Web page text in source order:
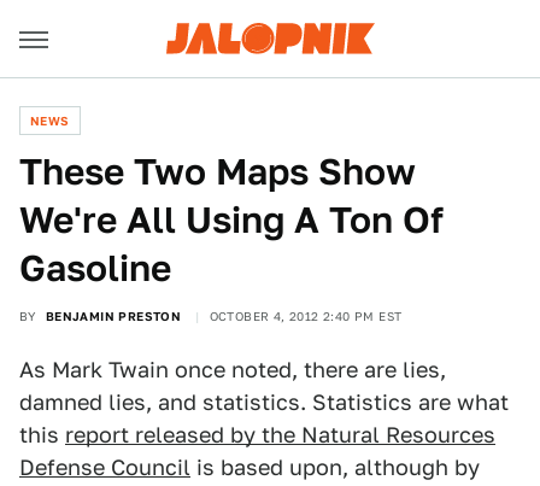
NEWS
These Two Maps Show
We're All Using A Ton Of
Gasoline
BY BENJAMIN PRESTON OCTOBER 4, 2012 2:40 PM EST
As Mark Twain once noted, there are lies,
damned lies, and statistics. Statistics are what
this report released by the Natural Resources
Defense Council is based upon, although by